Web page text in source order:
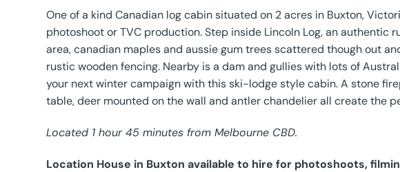
One of a kind Canadian log cabin situated on 2 acres in Buxton,
photoshoot or TVC production. Step inside Lincoln Log, an authentic
area, canadian maples and aussie gum trees scattered though out
rustic wooden fencing. Nearby is a dam and gullies with lots of
your next winter campaign with this ski-lodge style cabin. A stone
table, deer mounted on the wall and antler chandelier all create the
Located 1 hour 45 minutes from Melbourne CBD.
Location House in Buxton available to hire for photoshoots,